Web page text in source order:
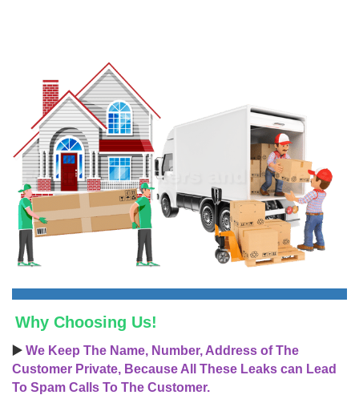
Why Choosing Us!
▶️ We Keep The Name, Number, Address of The
Customer Private, Because All These Leaks can Lead
To Spam Calls To The Customer.